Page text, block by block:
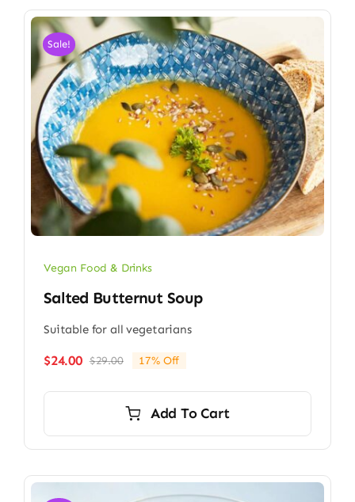
Sale!
Vegan Food & Drinks
Salted Butternut Soup
Suitable for all vegetarians
$29.00Original
$29.00.
$24.00
Current
$24.00.
17% Off
Add To Cart